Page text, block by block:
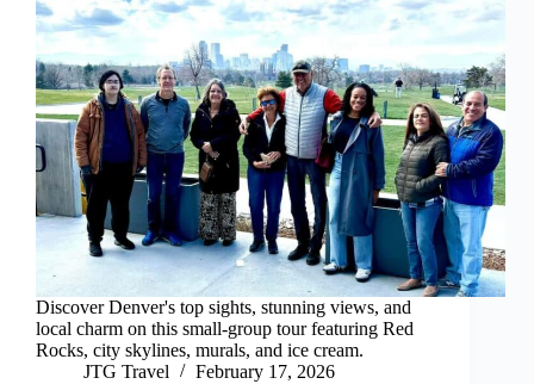
Discover Denver's top sights, stunning views, and
local charm on this small-group tour featuring Red
Rocks, city skylines, murals, and ice cream.
JTG Travel
February 17, 2026